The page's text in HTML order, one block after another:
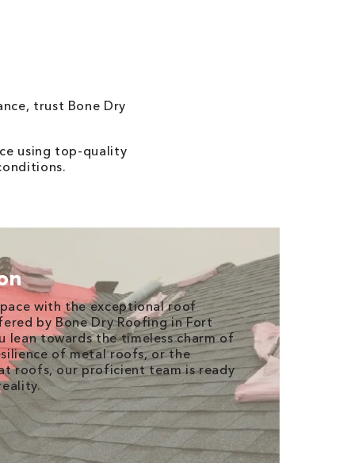
trust Bone Dry
using top-quality
with the exceptional roof
by Bone Dry Roofing in Fort
lean towards the timeless charm of
of metal roofs, or the
roofs, our proficient team is ready